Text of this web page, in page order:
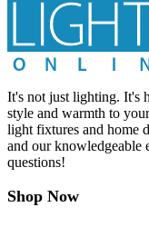
It's not just lighting. It's
style and warmth to
light fixtures and home
and our knowledgeable
questions!
Shop Now